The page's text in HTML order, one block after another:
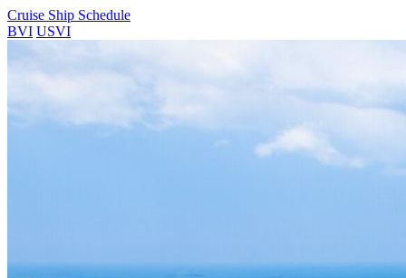
Cruise Ship Schedule
BVI USVI